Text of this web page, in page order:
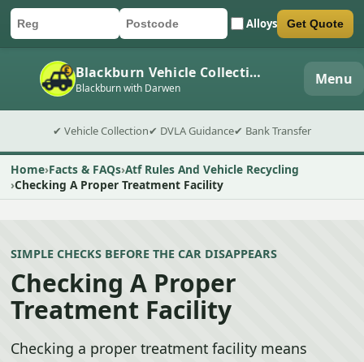
Car registration
Postcode Alloys
Submit quote form Get Quote
Blackburn Vehicle Collection
Blackburn with Darwen Menu
✔ Vehicle Collection✔ DVLA Guidance✔ Bank Transfer
Home Facts & FAQs Atf Rules And Vehicle Recycling
Checking A Proper Treatment Facility
SIMPLE CHECKS BEFORE THE CAR DISAPPEARS
Checking A Proper
Treatment Facility
Checking a proper treatment facility means